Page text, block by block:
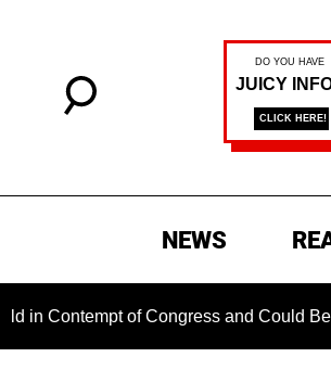
NEWS
of Congress and Could Be